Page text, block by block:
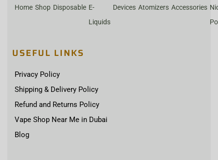
Home Shop Disposable E-
Liquids
Devices Atomizers Accessories
USEFUL LINKS
Privacy Policy
Shipping & Delivery Policy
Refund and Returns Policy
Vape Shop Near Me in Dubai
Blog